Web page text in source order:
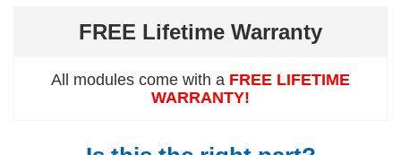
FREE Lifetime Warranty
All modules come with a FREE LIFETIME
WARRANTY!